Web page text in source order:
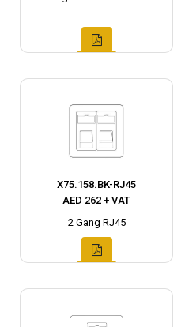
X75.158.BK-RJ45
AED 262 + VAT
2 Gang RJ45